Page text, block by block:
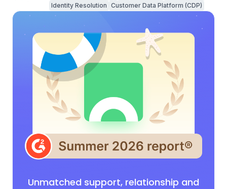
Identity Resolution Customer Data Platform (CDP)
Unmatched support, relationship and